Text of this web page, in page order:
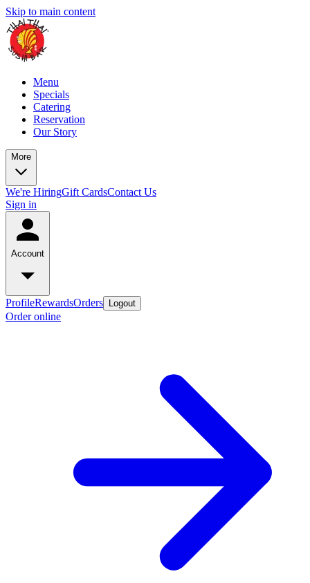
Skip to main content
Menu
Specials
Catering
Reservation
Our Story
More
We're HiringGift CardsContact Us
Sign in
Account
ProfileRewardsOrders Logout
Order online